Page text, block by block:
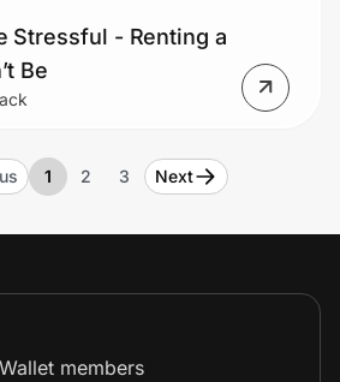
Stressful - Renting a
Be
1 2 3 Next
members